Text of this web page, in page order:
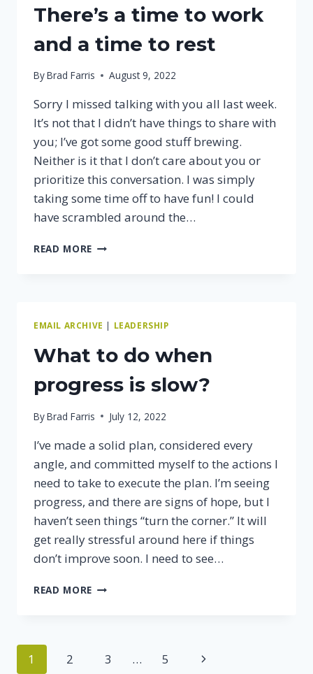
There’s a time to work
and a time to rest
ByBrad Farris August 9, 2022
Sorry I missed talking with you all last week.
It’s not that I didn’t have things to share with
you; I’ve got some good stuff brewing.
Neither is it that I don’t care about you or
prioritize this conversation. I was simply
taking some time off to have fun! I could
have scrambled around the…
READ MORE THERE’S
AND
TIME
TO
EMAIL ARCHIVE | LEADERSHIP
What to do when
progress is slow?
ByBrad Farris July 12, 2022
I’ve made a solid plan, considered every
angle, and committed myself to the actions I
need to take to execute the plan. I’m seeing
progress, and there are signs of hope, but I
haven’t seen things “turn the corner.” It will
get really stressful around here if things
don’t improve soon. I need to see…
READ MORE WHAT
Page
1 2 3 … 5
Next